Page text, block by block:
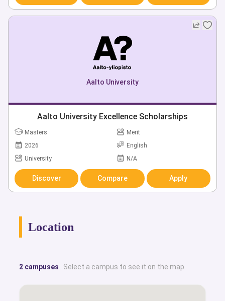
Aalto University
Aalto University Excellence Scholarships
Masters
Merit
2026
English
University
N/A
Discover Compare Apply
Location
2 campuses . Select a campus to see it on the map.